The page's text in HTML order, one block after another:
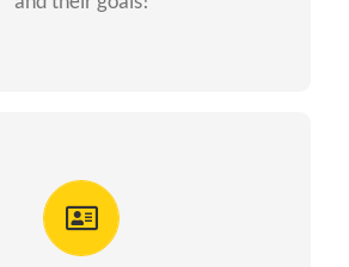
you will recieve speacial perks